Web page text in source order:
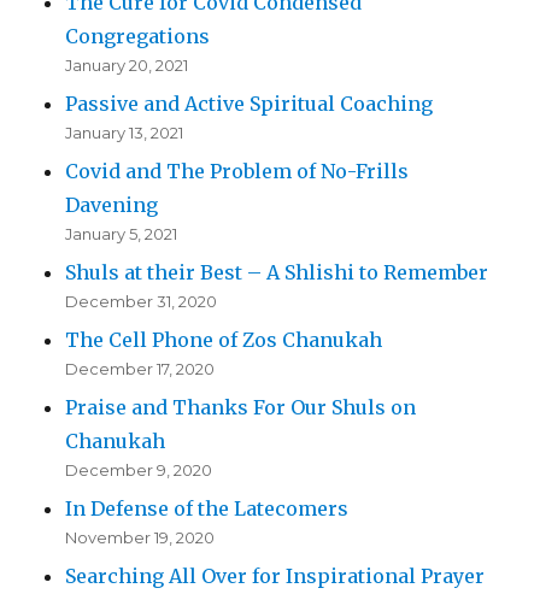
Congregations
January 20, 2021
Passive and Active Spiritual Coaching
January 13, 2021
Covid and The Problem of No-Frills
Davening
January 5, 2021
Shuls at their Best – A Shlishi to Remember
December 31, 2020
The Cell Phone of Zos Chanukah
December 17, 2020
Praise and Thanks For Our Shuls on
Chanukah
December 9, 2020
In Defense of the Latecomers
November 19, 2020
Searching All Over for Inspirational Prayer